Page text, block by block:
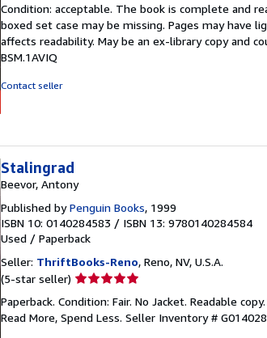
5
out
of
Condition: acceptable. The book is complete and
boxed set case may be missing. Pages may
affects readability. May be an ex-library copy and
BSM.1AVIQ
Contact seller
Stalingrad
Beevor, Antony
Published byPenguin Books, 1999
ISBN 10: 0140284583 / ISBN 13: 9780140284584
Used / Paperback
Seller: ThriftBooks-Reno, Reno, NV, U.S.A.
(5-star seller) Seller
5
out
Paperback. Condition: Fair. No Jacket. Readable
Read More, Spend Less. Seller Inventory #